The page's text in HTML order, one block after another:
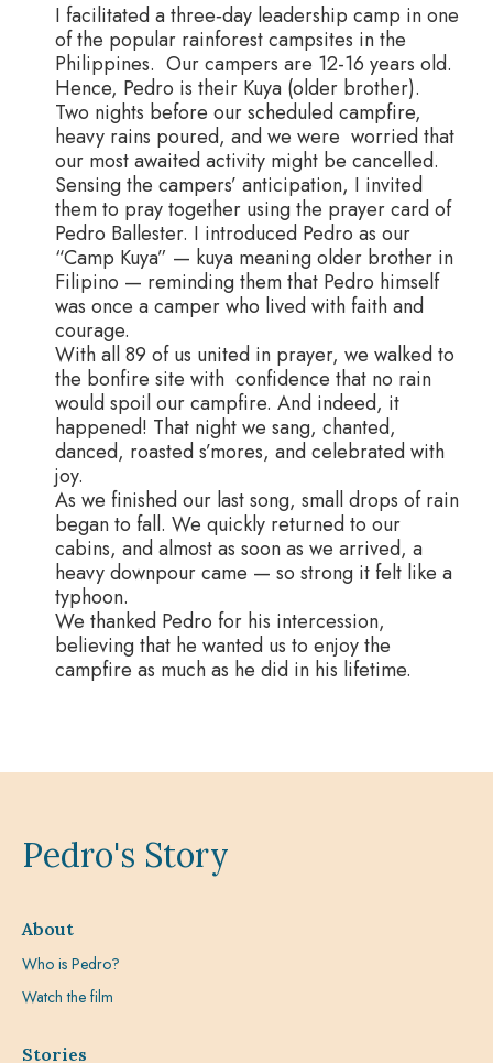
I facilitated a three‑day leadership camp in one
of the popular rainforest campsites in the
Philippines. Our campers are 12-16 years old.
Hence, Pedro is their Kuya (older brother).
Two nights before our scheduled campfire,
heavy rains poured, and we were worried that
our most awaited activity might be cancelled.
Sensing the campers’ anticipation, I invited
them to pray together using the prayer card of
Pedro Ballester. I introduced Pedro as our
“Camp Kuya” — kuya meaning older brother in
Filipino — reminding them that Pedro himself
was once a camper who lived with faith and
courage.
With all 89 of us united in prayer, we walked to
the bonfire site with confidence that no rain
would spoil our campfire. And indeed, it
happened! That night we sang, chanted,
danced, roasted s’mores, and celebrated with
joy.
As we finished our last song, small drops of rain
began to fall. We quickly returned to our
cabins, and almost as soon as we arrived, a
heavy downpour came — so strong it felt like a
typhoon.
We thanked Pedro for his intercession,
believing that he wanted us to enjoy the
campfire as much as he did in his lifetime.
Pedro's Story
About
Who is Pedro?
Watch the film
Stories